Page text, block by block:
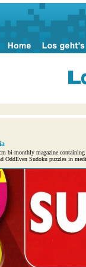
bi-monthly magazine
OddEven Sudoku puzzles in